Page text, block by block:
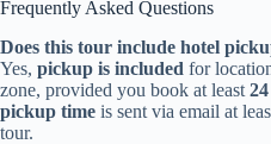
Frequently Asked Questions
Does this tour include hotel
Yes, pickup is included for
zone, provided you book at least
pickup time is sent via email at
tour.